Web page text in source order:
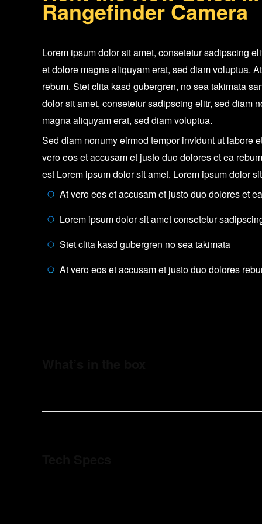
Rangefinder Camera
Lorem ipsum dolor sit amet, consetetur sadipscing
et dolore magna aliquyam erat, sed diam voluptua.
rebum. Stet clita kasd gubergren, no sea takimata
dolor sit amet, consetetur sadipscing elitr, sed diam
magna aliquyam erat, sed diam voluptua.
Sed diam nonumy eirmod tempor invidunt ut labore
vero eos et accusam et justo duo dolores et ea
est Lorem ipsum dolor sit amet. Lorem ipsum dolor
At vero eos et accusam et justo duo dolores et
Lorem ipsum dolor sit amet consetetur
Stet clita kasd gubergren no sea takimata
At vero eos et accusam et justo duo dolores